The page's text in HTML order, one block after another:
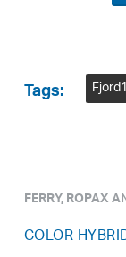
Tags: Fjord1
FERRY, ROPAX
COLOR